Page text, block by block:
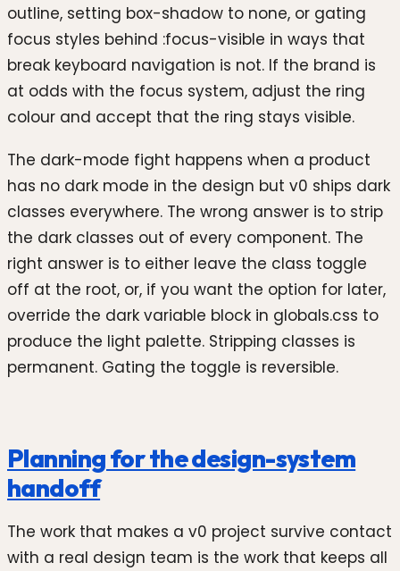
outline, setting box-shadow to none, or gating
focus styles behind :focus-visible in ways that
break keyboard navigation is not. If the brand is
at odds with the focus system, adjust the ring
colour and accept that the ring stays visible.
The dark-mode fight happens when a product
has no dark mode in the design but v0 ships dark
classes everywhere. The wrong answer is to strip
the dark classes out of every component. The
right answer is to either leave the class toggle
off at the root, or, if you want the option for later,
override the dark variable block in globals.css to
produce the light palette. Stripping classes is
permanent. Gating the toggle is reversible.
Planning for the design-system
handoff
The work that makes a v0 project survive contact
with a real design team is the work that keeps all